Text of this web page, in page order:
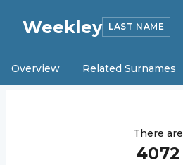
Weekley LAST NAME
Overview Related Surnames
There are
4072